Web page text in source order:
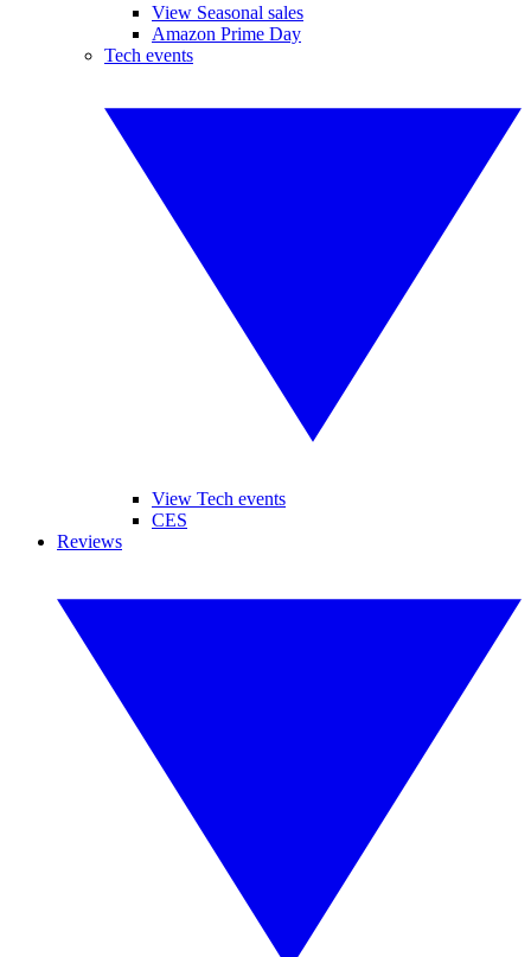
View Seasonal sales
Amazon Prime Day
Tech events
View Tech events
CES
Reviews